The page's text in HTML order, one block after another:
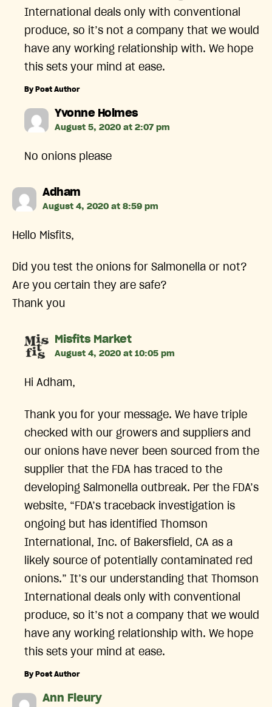
International deals only with conventional
produce, so it’s not a company that we would
have any working relationship with. We hope
this sets your mind at ease.
By Post Author
Yvonne Holmessays:
August 5, 2020 at 2:07 pm
No onions please
Adhamsays:
August 4, 2020 at 8:59 pm
Hello Misfits,
Did you test the onions for Salmonella or not?
Are you certain they are safe?
Thank you
Misfits Marketsays:
August 4, 2020 at 10:05 pm
Hi Adham,
Thank you for your message. We have triple
checked with our growers and suppliers and
our onions have never been sourced from the
supplier that the FDA has traced to the
developing Salmonella outbreak. Per the FDA’s
website, “FDA’s traceback investigation is
ongoing but has identified Thomson
International, Inc. of Bakersfield, CA as a
likely source of potentially contaminated red
onions.” It’s our understanding that Thomson
International deals only with conventional
produce, so it’s not a company that we would
have any working relationship with. We hope
this sets your mind at ease.
By Post Author
Ann Fleurysays: